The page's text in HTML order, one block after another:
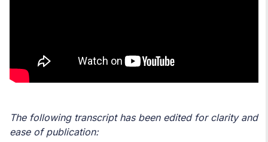
The following transcript has been edited for clarity and
ease of publication: